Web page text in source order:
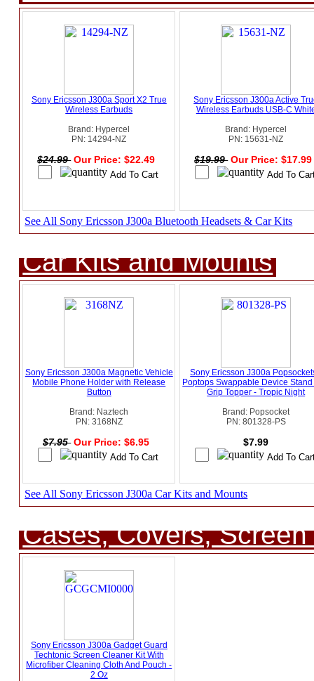
Sony Ericsson J300a Sport X2 True
Wireless Earbuds
Brand: Hypercel
PN: 14294-NZ
$24.99 Our Price: $22.49
Sony Ericsson J300a Active
Wireless Earbuds USB-C
Brand: Hypercel
PN: 15631-NZ
$19.99 Our Price:
See All Sony Ericsson J300a Bluetooth Headsets & Car Kits
Car Kits and Mounts
Sony Ericsson J300a Magnetic Vehicle
Mobile Phone Holder with Release
Button
Brand: Naztech
PN: 3168NZ
$7.95 Our Price: $6.95
Sony Ericsson J300a
Poptops Swappable Device Stand
Grip Topper - Tropic Night
Brand: Popsocket
PN: 801328-PS
$7.99
See All Sony Ericsson J300a Car Kits and Mounts
Cases, Covers,
Sony Ericsson J300a Gadget Guard
Techtonic Screen Cleaner Kit With
Microfiber Cleaning Cloth And Pouch -
2 Oz